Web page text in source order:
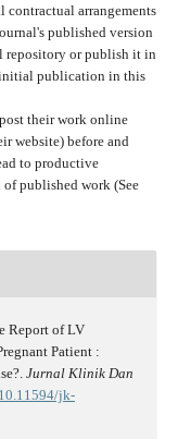
contractual arrangements
published version
repository or publish it in
publication in this
their work online
website) before and
to productive
published work (See
Report of LV
Patient :
Jurnal Klinik Dan
jk-